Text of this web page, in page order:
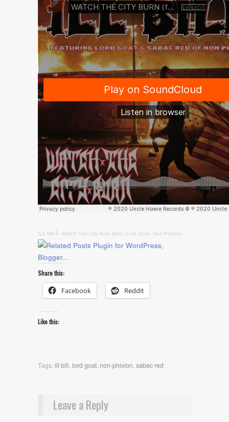
ILL Bill Â· Watch The City Burn (feat. Lord Goat, Non Phixion & Sabac Red)
Share this:
Facebook Reddit
Like this:
Tags:ill bill, lord goat, non-phixion,sabac red
Leave a Reply